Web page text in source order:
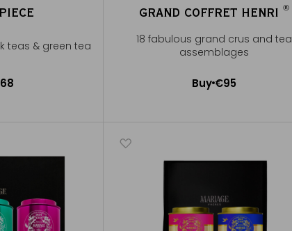
teas & green tea
GRAND COFFRET HENRI®
18 fabulous grand crus and tea
assemblages
®
Buy €95